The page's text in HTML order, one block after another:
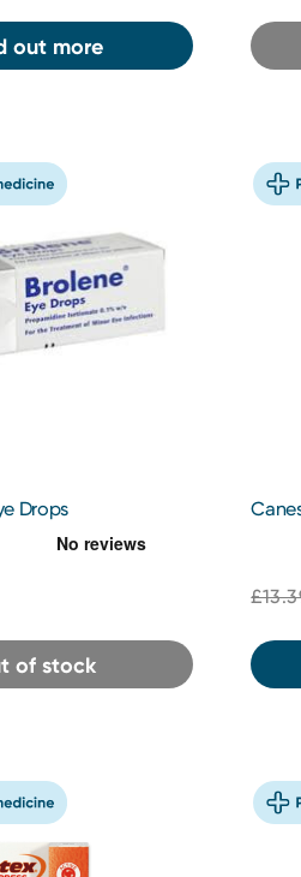
out more
Drops
of stock